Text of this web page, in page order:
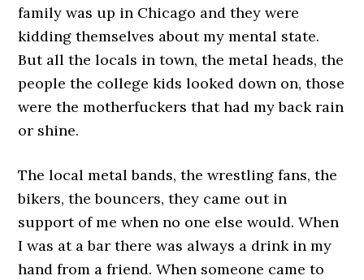
family was up in Chicago and they were
kidding themselves about my mental state.
But all the locals in town, the metal heads, the
people the college kids looked down on, those
were the motherfuckers that had my back rain
or shine.
The local metal bands, the wrestling fans, the
bikers, the bouncers, they came out in
support of me when no one else would. When
I was at a bar there was always a drink in my
hand from a friend. When someone came to